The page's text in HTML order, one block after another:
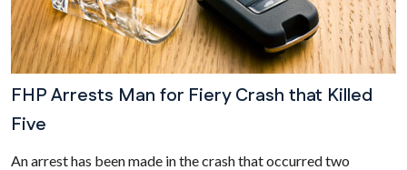
FHP Arrests Man for Fiery Crash that Killed
Five
An arrest has been made in the crash that occurred two